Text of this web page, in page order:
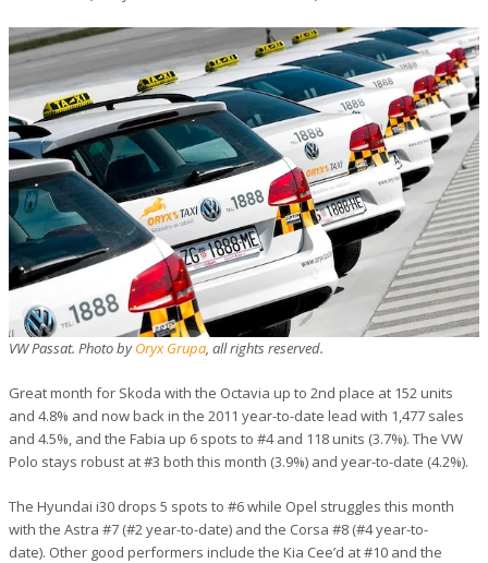
VW Passat. Photo byOryx Grupa , all rights reserved.
Great month for Skoda with the Octavia up to 2nd place at 152 units
and 4.8% and now back in the 2011 year-to-date lead with 1,477 sales
and 4.5%, and the Fabia up 6 spots to #4 and 118 units (3.7%). The VW
Polo stays robust at #3 both this month (3.9%) and year-to-date (4.2%).
The Hyundai i30 drops 5 spots to #6 while Opel struggles this month
with the Astra #7 (#2 year-to-date) and the Corsa #8 (#4 year-to-
date). Other good performers include the Kia Cee’d at #10 and the